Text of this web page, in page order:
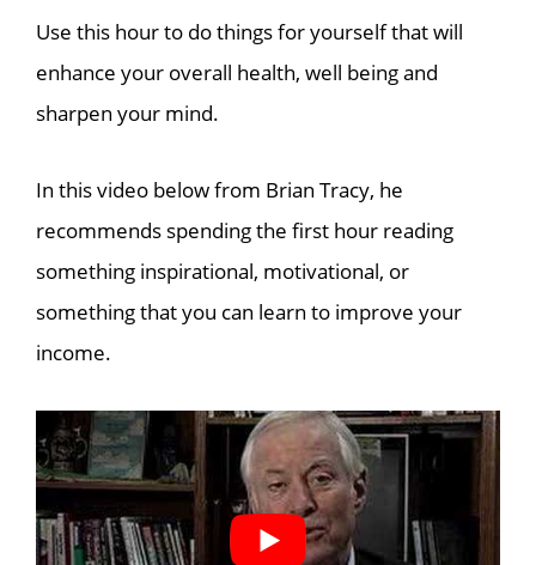
Use this hour to do things for yourself that will
enhance your overall health, well being and
sharpen your mind.
In this video below from Brian Tracy, he
recommends spending the first hour reading
something inspirational, motivational, or
something that you can learn to improve your
income.